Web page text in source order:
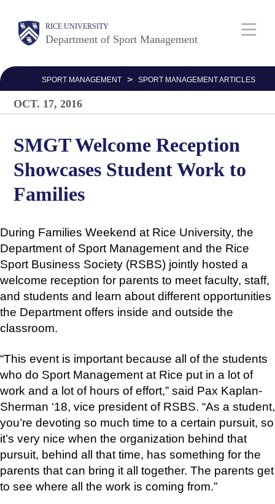
content
Body RICE UNIVERSITY
Department of Sport Management
Main
Body
Body
SPORT MANAGEMENT > SPORT MANAGEMENT ARTICLES
OCT. 17, 2016
SMGT Welcome Reception
Showcases Student Work to
Families
During Families Weekend at Rice University, the
Department of Sport Management and the Rice
Sport Business Society (RSBS) jointly hosted a
welcome reception for parents to meet faculty, staff,
and students and learn about different opportunities
the Department offers inside and outside the
classroom.
“This event is important because all of the students
who do Sport Management at Rice put in a lot of
work and a lot of hours of effort,” said Pax Kaplan-
Sherman ‘18, vice president of RSBS. “As a student,
you’re devoting so much time to a certain pursuit, so
it’s very nice when the organization behind that
pursuit, behind all that time, has something for the
parents that can bring it all together. The parents get
to see where all the work is coming from.”